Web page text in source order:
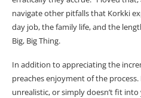
navigate other pitfalls that Korkki
day job, the family life, and the
Big, Big Thing.
In addition to appreciating the
preaches enjoyment of the
unrealistic, or simply doesn’t fit